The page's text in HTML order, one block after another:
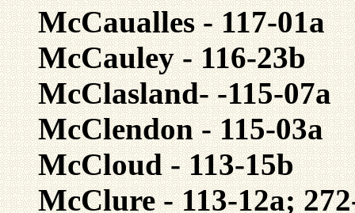
McCaualles - 117-01a
McCauley - 116-23b
McClasland- -115-07a
McClendon - 115-03a
McCloud - 113-15b
McClure - 113-12a;